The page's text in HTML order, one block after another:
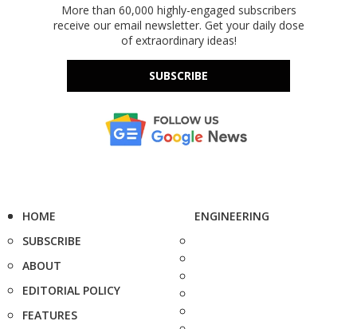
More than 60,000 highly-engaged subscribers
receive our email newsletter. Get your daily dose
of extraordinary ideas!
SUBSCRIBE
HOME
SUBSCRIBE
ABOUT
EDITORIAL POLICY
FEATURES
ENGINEERING